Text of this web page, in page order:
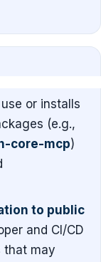
or installs
(e.g.,
core-mcp)
to public
and CI/CD
that may